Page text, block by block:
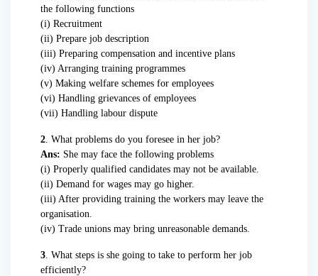
the following functions
(i) Recruitment
(ii) Prepare job description
(iii) Preparing compensation and incentive plans
(iv) Arranging training programmes
(v) Making welfare schemes for employees
(vi) Handling grievances of employees
(vii) Handling labour dispute
2 . What problems do you foresee in her job?
Ans: She may face the following problems
(i) Properly qualified candidates may not be available.
(ii) Demand for wages may go higher.
(iii) After providing training the workers may leave the
organisation.
(iv) Trade unions may bring unreasonable demands.
3 . What steps is she going to take to perform her job
efficiently?